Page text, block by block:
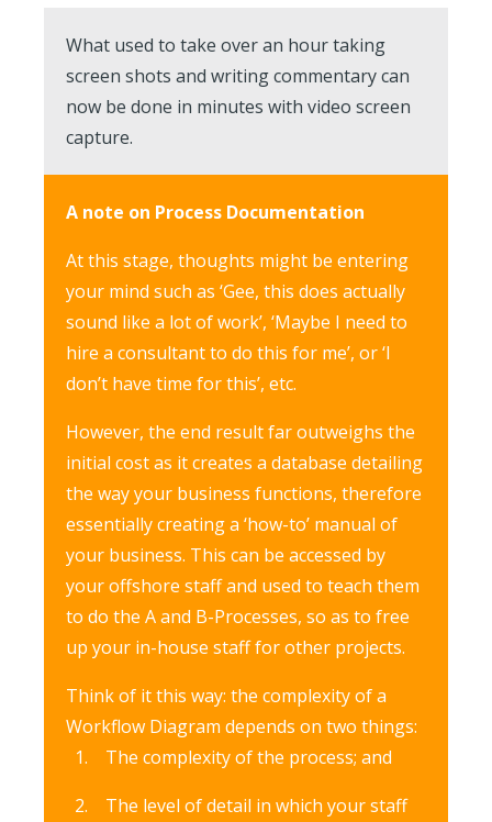
What used to take over an hour taking
screen shots and writing commentary can
now be done in minutes with video screen
capture.
A note on Process Documentation
At this stage, thoughts might be entering
your mind such as ‘Gee, this does actually
sound like a lot of work’, ‘Maybe I need to
hire a consultant to do this for me’, or ‘I
don’t have time for this’, etc.
However, the end result far outweighs the
initial cost as it creates a database detailing
the way your business functions, therefore
essentially creating a ‘how-to’ manual of
your business. This can be accessed by
your offshore staff and used to teach them
to do the A and B-Processes, so as to free
up your in-house staff for other projects.
Think of it this way: the complexity of a
Workflow Diagram depends on two things:
The complexity of the process; and
The level of detail in which your staff